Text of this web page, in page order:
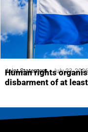
Joint Statement July 23, 2026
Human rights
disbarment of at